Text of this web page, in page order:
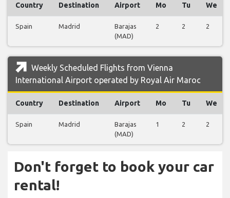
Country Destination Airport Mo Tu We
Spain Madrid
Barajas
(MAD)
2 2 2
Weekly Scheduled Flights from Vienna
International Airport operated by Royal Air Maroc
Country Destination Airport Mo Tu We
Spain Madrid
Barajas
(MAD)
1 2 2
Don't forget to book your car
rental!